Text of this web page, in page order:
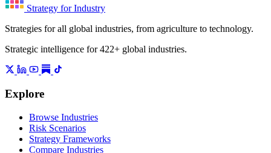
Strategy for Industry
Strategies for all global industries, from agriculture to technology.
Strategic intelligence for 422+ global industries.
Explore
Browse Industries
Risk Scenarios
Strategy Frameworks
Compare Industries